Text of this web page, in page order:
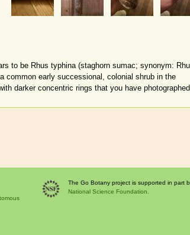
to be Rhus typhina (staghorn sumac; synonym:
common early successional, colonial shrub in the
darker concentric rings that you have
The Go Botany project is supported in part
National Science Foundation.